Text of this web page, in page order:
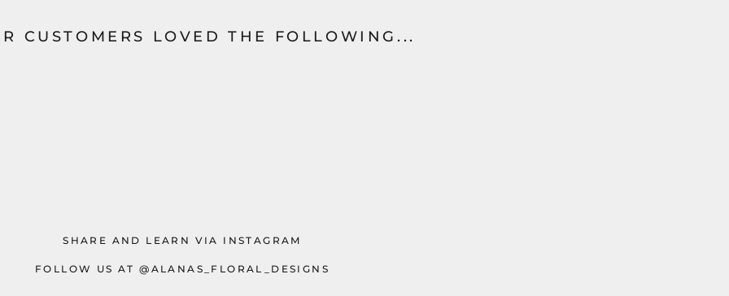
CUSTOMERS LOVED THE FOLLOWING...
SHARE AND LEARN VIA INSTAGRAM
FOLLOW US AT @ALANAS_FLORAL_DESIGNS